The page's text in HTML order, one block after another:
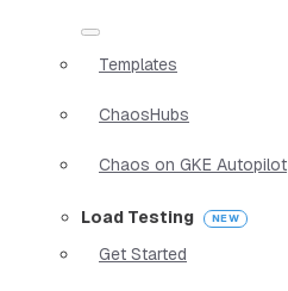
Templates
ChaosHubs
Chaos on GKE Autopilot
Load Testing
Get Started